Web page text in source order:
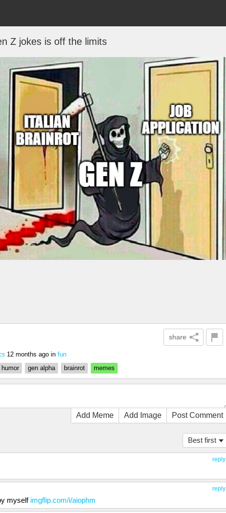
Z jokes is off the limits
share
12 months ago in fun
gen alpha brainrot memes
Add Meme Add Image Post Comment
Best first
reply
reply
myself imgflip.com/i/aiophm